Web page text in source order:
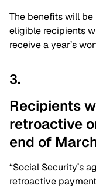
The benefits will
eligible recipients
receive a year’s
3.
Recipients
retroactive
end of
“Social Security’s
retroactive